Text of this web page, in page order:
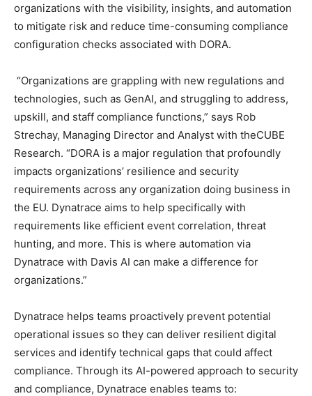
organizations with the visibility, insights, and automation
to mitigate risk and reduce time-consuming compliance
configuration checks associated with DORA.
“Organizations are grappling with new regulations and
technologies, such as GenAI, and struggling to address,
upskill, and staff compliance functions,” says Rob
Strechay, Managing Director and Analyst with theCUBE
Research. “DORA is a major regulation that profoundly
impacts organizations’ resilience and security
requirements across any organization doing business in
the EU. Dynatrace aims to help specifically with
requirements like efficient event correlation, threat
hunting, and more. This is where automation via
Dynatrace with Davis AI can make a difference for
organizations.”
Dynatrace helps teams proactively prevent potential
operational issues so they can deliver resilient digital
services and identify technical gaps that could affect
compliance. Through its AI-powered approach to security
and compliance, Dynatrace enables teams to: